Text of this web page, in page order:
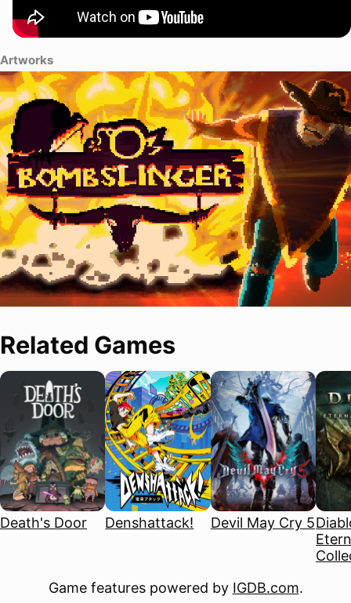
Artworks
Related Games
Death's Door Denshattack! Devil May Cry 5
Game features powered by IGDB.com.